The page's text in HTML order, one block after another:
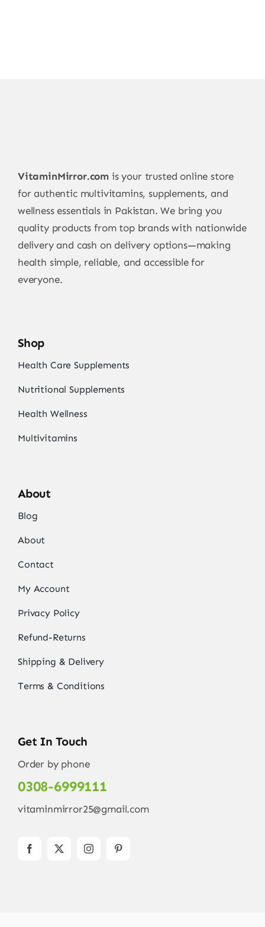
VitaminMirror.com is your trusted online store
for authentic multivitamins, supplements, and
wellness essentials in Pakistan. We bring you
quality products from top brands with nationwide
delivery and cash on delivery options—making
health simple, reliable, and accessible for
everyone.
Shop
Health Care Supplements
Nutritional Supplements
Health Wellness
Multivitamins
About
Blog
About
Contact
My Account
Privacy Policy
Refund-Returns
Shipping & Delivery
Terms & Conditions
Get In Touch
Order by phone
0308-6999111
vitaminmirror25@gmail.com